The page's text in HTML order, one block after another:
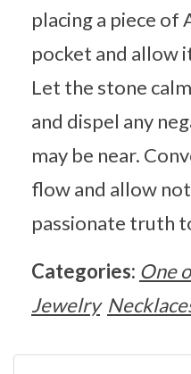
placing a piece of
pocket and allow
Let the stone
and dispel any
may be near.
flow and allow
passionate truth
Categories: One
Jewelry